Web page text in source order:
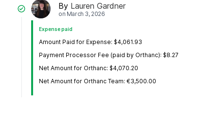
By Lauren Gardner
on March 3, 2026
Expense paid
Amount Paid for Expense: $4,061.93
Payment Processor Fee (paid by Orthanc): $8.27
Net Amount for Orthanc: $4,070.20
Net Amount for Orthanc Team: €3,500.00